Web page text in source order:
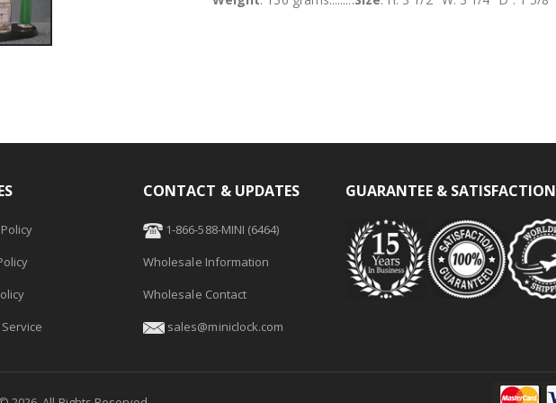
CONTACT & UPDATES
1-866-588-MINI (6464)
Wholesale Information
Wholesale Contact
sales@miniclock.com
GUARANTEE & SATISFACTION